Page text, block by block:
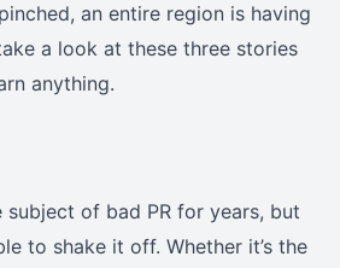
an entire region is having
a look at these three stories
anything.
subject of bad PR for years, but
to shake it off. Whether it’s the